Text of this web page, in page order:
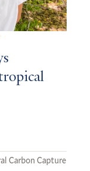
Carbon Capture